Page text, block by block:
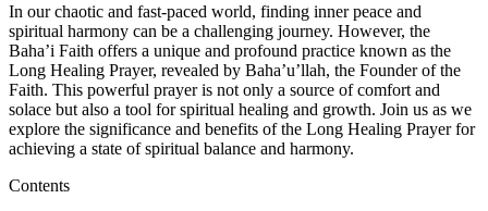
In our chaotic and fast-paced world, finding inner peace and
spiritual harmony can be a challenging journey. However, the
Baha’i Faith offers a unique and profound practice known as the
Long Healing Prayer, revealed by Baha’u’llah, the Founder of the
Faith. This powerful prayer is not only a source of comfort and
solace but also a tool for spiritual healing and growth. Join us as we
explore the significance and benefits of the Long Healing Prayer for
achieving a state of spiritual balance and harmony.
Contents